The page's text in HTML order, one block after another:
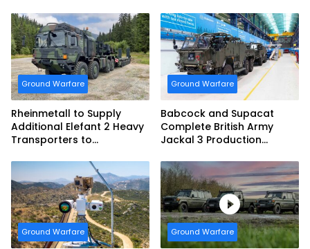
Ground Warfare
Rheinmetall to Supply
Additional Elefant 2 Heavy
Transporters to
Ground Warfare
Babcock and Supacat
Complete British Army
Jackal 3 Production
Ground Warfare Ground Warfare